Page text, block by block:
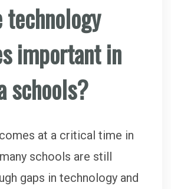
technology
important in
schools?
at a critical time in
schools are still
gaps in technology and